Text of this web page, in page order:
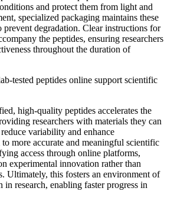
and protect them from light and
specialized packaging maintains these
degradation. Clear instructions for
the peptides, ensuring researchers
throughout the duration of
tested peptides online support scientific
high-quality peptides accelerates the
researchers with materials they can
variability and enhance
more accurate and meaningful scientific
access through online platforms,
experimental innovation rather than
Ultimately, this fosters an environment of
research, enabling faster progress in